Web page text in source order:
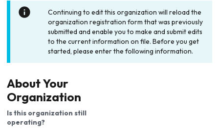
Continuing to edit this organization will reload the
organization registration form that was previously
submitted and enable you to make and submit edits
to the current information on file. Before you get
started, please enter the following information.
About Your
Organization
Is this organization still
operating?